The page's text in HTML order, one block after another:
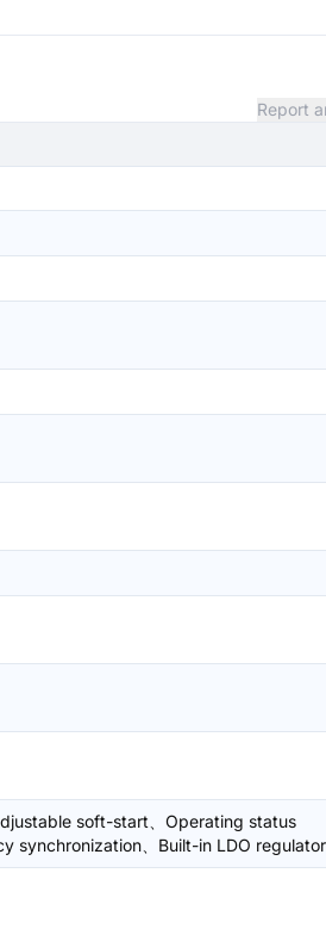
Report
soft-start、Operating status
synchronization、Built-in LDO regulator